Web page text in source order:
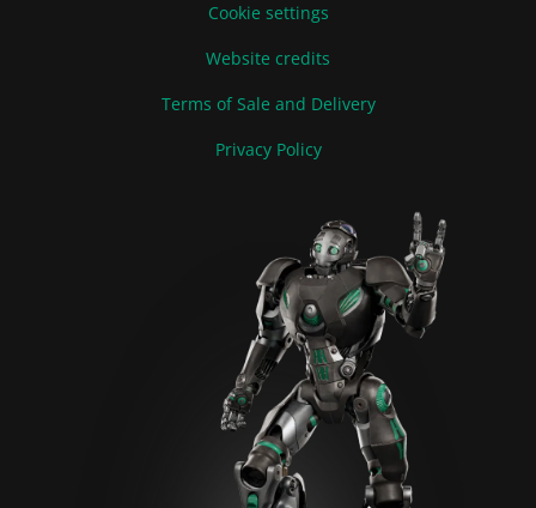
Cookie settings
Website credits
Terms of Sale and Delivery
Privacy Policy